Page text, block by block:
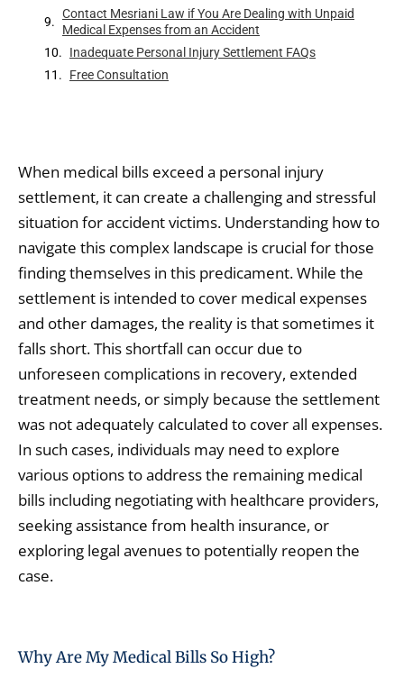
Contact Mesriani Law if You Are Dealing with Unpaid
Medical Expenses from an Accident
Inadequate Personal Injury Settlement FAQs
Free Consultation
When medical bills exceed a personal injury
settlement, it can create a challenging and stressful
situation for accident victims. Understanding how to
navigate this complex landscape is crucial for those
finding themselves in this predicament. While the
settlement is intended to cover medical expenses
and other damages, the reality is that sometimes it
falls short. This shortfall can occur due to
unforeseen complications in recovery, extended
treatment needs, or simply because the settlement
was not adequately calculated to cover all expenses.
In such cases, individuals may need to explore
various options to address the remaining medical
bills including negotiating with healthcare providers,
seeking assistance from health insurance, or
exploring legal avenues to potentially reopen the
case.
Why Are My Medical Bills So High?